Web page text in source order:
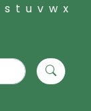
s t u v w x